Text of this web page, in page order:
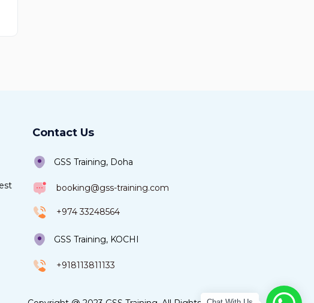
Contact Us
GSS Training, Doha
booking@gss-training.com
+974 33248564
GSS Training, KOCHI
+918113811133